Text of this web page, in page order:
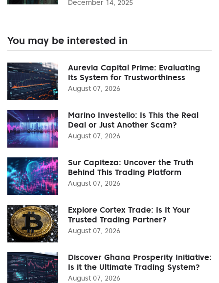
December 14, 2025
You may be interested in
Aurevia Capital Prime: Evaluating
Its System for Trustworthiness
August 07, 2026
Marino Investello: Is This the Real
Deal or Just Another Scam?
August 07, 2026
Sur Capiteza: Uncover the Truth
Behind This Trading Platform
August 07, 2026
Explore Cortex Trade: Is It Your
Trusted Trading Partner?
August 07, 2026
Discover Ghana Prosperity Initiative:
Is it the Ultimate Trading System?
August 07, 2026